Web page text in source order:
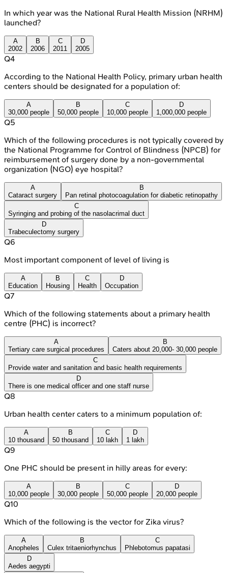
In which year was the National Rural Health Mission (NRHM)
launched?
A
2002
B
2006
C
2011
D
2005
Q4
According to the National Health Policy, primary urban health
centers should be designated for a population of:
A
30,000 people
B
50,000 people
C
10,000 people
D
1,000,000 people
Q5
Which of the following procedures is not typically covered by
the National Programme for Control of Blindness (NPCB) for
reimbursement of surgery done by a non-governmental
organization (NGO) eye hospital?
A
Cataract surgery
B
Pan retinal photocoagulation for diabetic retinopathy
C
Syringing and probing of the nasolacrimal duct
D
Trabeculectomy surgery
Q6
Most important component of level of living is
A
Education
B
Housing
C
Health
D
Occupation
Q7
Which of the following statements about a primary health
centre (PHC) is incorrect?
A
Tertiary care surgical procedures
B
Caters about 20,000- 30,000 people
C
Provide water and sanitation and basic health requirements
D
There is one medical officer and one staff nurse
Q8
Urban health center caters to a minimum population of:
A
10 thousand
B
50 thousand
C
10 lakh
D
1 lakh
Q9
One PHC should be present in hilly areas for every:
A
10,000 people
B
30,000 people
C
50,000 people
D
20,000 people
Q10
Which of the following is the vector for Zika virus?
A
Anopheles
B
Culex tritaeniorhynchus
C
Phlebotomus papatasi
D
Aedes aegypti